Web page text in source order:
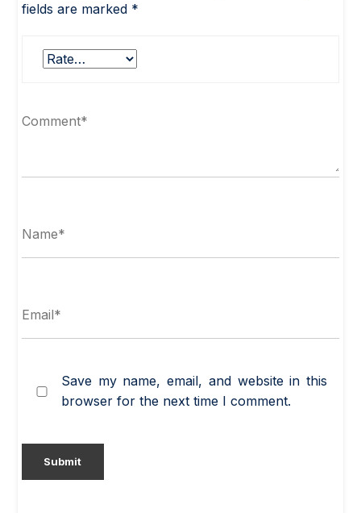
fields are marked *
Save my name, email, and website in this
browser for the next time I comment.